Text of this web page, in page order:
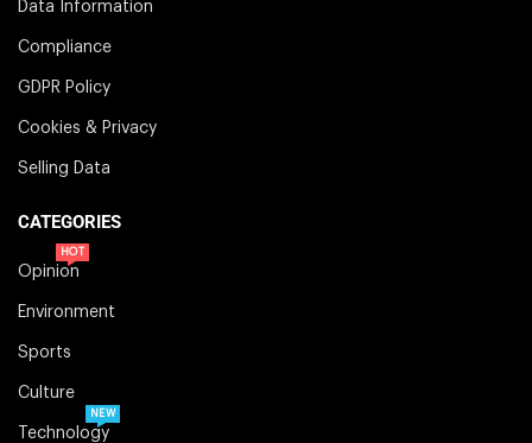
Data Information
Compliance
GDPR Policy
Cookies & Privacy
Selling Data
CATEGORIES
Opinion
HOT
Environment
Sports
Culture
Technology
NEW